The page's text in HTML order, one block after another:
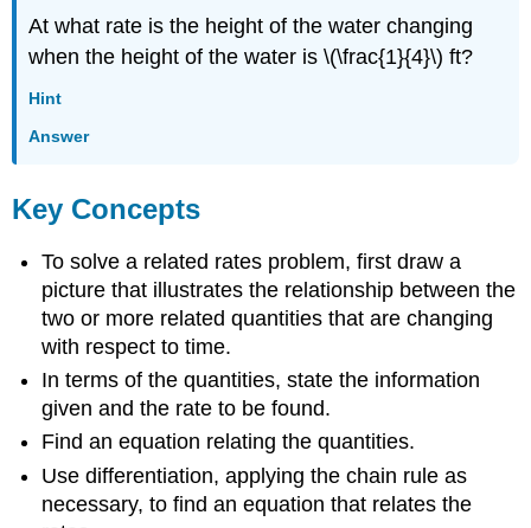
At what rate is the height of the water changing
when the height of the water is \(\frac{1}{4}\) ft?
Hint
Answer
Key Concepts
To solve a related rates problem, first draw a
picture that illustrates the relationship between the
two or more related quantities that are changing
with respect to time.
In terms of the quantities, state the information
given and the rate to be found.
Find an equation relating the quantities.
Use differentiation, applying the chain rule as
necessary, to find an equation that relates the